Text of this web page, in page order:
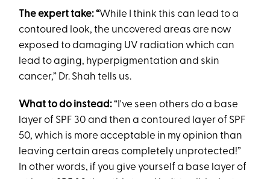
The expert take: “While I think this can lead to a
contoured look, the uncovered areas are now
exposed to damaging UV radiation which can
lead to aging, hyperpigmentation and skin
cancer,” Dr. Shah tells us.
What to do instead:“I've seen others do a base
layer of SPF 30 and then a contoured layer of SPF
50, which is more acceptable in my opinion than
leaving certain areas completely unprotected!”
In other words, if you give yourself a base layer of